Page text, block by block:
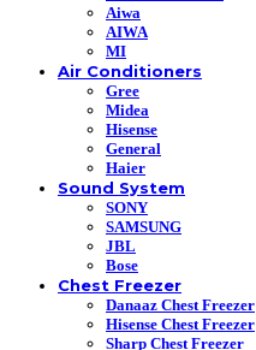
Aiwa
AIWA
MI
Air Conditioners
Gree
Midea
Hisense
General
Haier
Sound System
SONY
SAMSUNG
JBL
Bose
Chest Freezer
Danaaz Chest Freezer
Hisense Chest Freezer
Sharp Chest Freezer